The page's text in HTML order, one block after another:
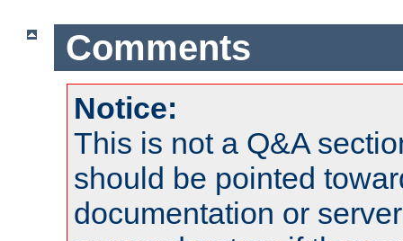
Comments
Notice:
This is not a Q&A
should be pointed
documentation or